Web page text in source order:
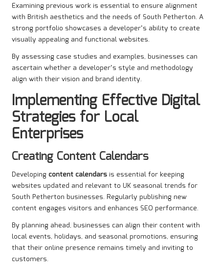
Examining previous work is essential to ensure alignment
with British aesthetics and the needs of South Petherton. A
strong portfolio showcases a developer’s ability to create
visually appealing and functional websites.
By assessing case studies and examples, businesses can
ascertain whether a developer’s style and methodology
align with their vision and brand identity.
Implementing Effective Digital
Strategies for Local
Enterprises
Creating Content Calendars
Developing content calendars is essential for keeping
websites updated and relevant to UK seasonal trends for
South Petherton businesses. Regularly publishing new
content engages visitors and enhances SEO performance.
By planning ahead, businesses can align their content with
local events, holidays, and seasonal promotions, ensuring
that their online presence remains timely and inviting to
customers.